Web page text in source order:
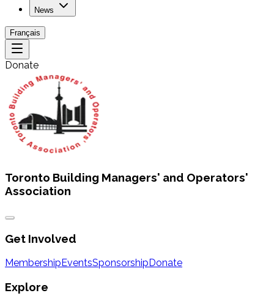
News
Français
Donate
Toronto Building Managers' and Operators'
Association
Get Involved
MembershipEventsSponsorshipDonate
Explore